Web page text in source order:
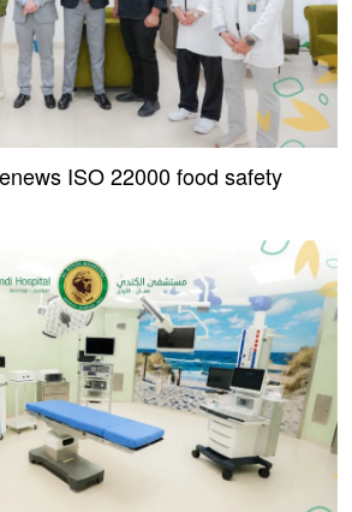
ISO 22000 food safety